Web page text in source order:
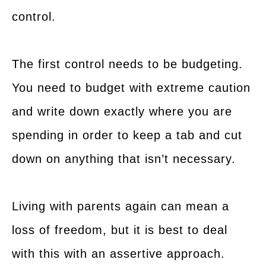
control.
The first control needs to be budgeting.
You need to budget with extreme caution
and write down exactly where you are
spending in order to keep a tab and cut
down on anything that isn’t necessary.
Living with parents again can mean a
loss of freedom, but it is best to deal
with this with an assertive approach.